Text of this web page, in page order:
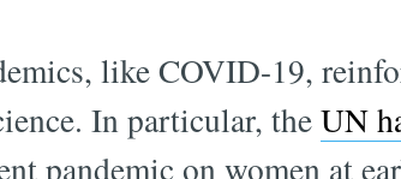
like COVID-19,
In particular, theUN
pandemic on women at